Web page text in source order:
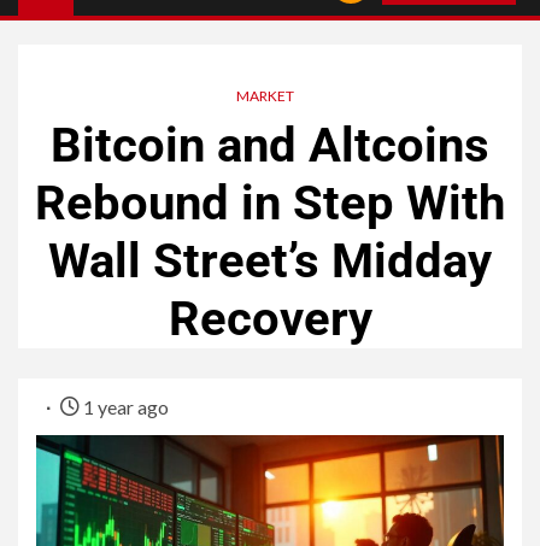
MARKET
Bitcoin and Altcoins
Rebound in Step With
Wall Street’s Midday
Recovery
1 year ago